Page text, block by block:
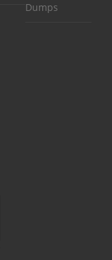
Dumps